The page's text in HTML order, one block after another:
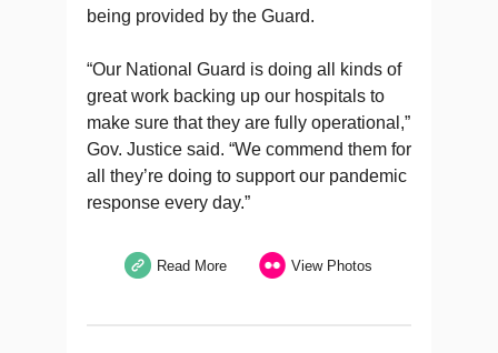
being provided by the Guard.
“Our National Guard is doing all kinds of
great work backing up our hospitals to
make sure that they are fully operational,”
Gov. Justice said. “We commend them for
all they’re doing to support our pandemic
response every day.”
Read More View Photos